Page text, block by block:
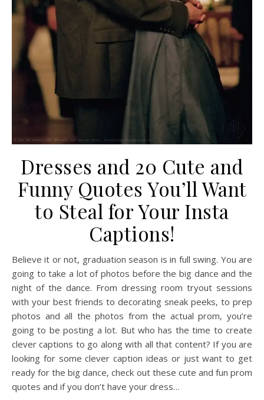
Dresses and 20 Cute and
Funny Quotes You’ll Want
to Steal for Your Insta
Captions!
Believe it or not, graduation season is in full swing. You are
going to take a lot of photos before the big dance and the
night of the dance. From dressing room tryout sessions
with your best friends to decorating sneak peeks, to prep
photos and all the photos from the actual prom, you’re
going to be posting a lot. But who has the time to create
clever captions to go along with all that content? If you are
looking for some clever caption ideas or just want to get
ready for the big dance, check out these cute and fun prom
quotes and if you don’t have your dress…